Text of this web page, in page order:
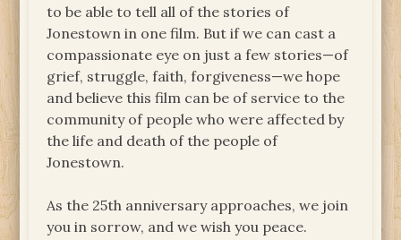
to be able to tell all of the stories of
Jonestown in one film. But if we can cast a
compassionate eye on just a few stories—of
grief, struggle, faith, forgiveness—we hope
and believe this film can be of service to the
community of people who were affected by
the life and death of the people of
Jonestown.
As the 25th anniversary approaches, we join
you in sorrow, and we wish you peace.